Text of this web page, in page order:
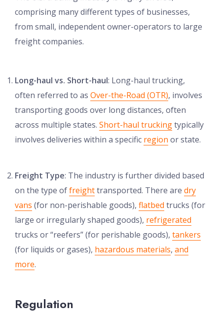
comprising many different types of businesses,
from small, independent owner-operators to large
freight companies.
Long-haul vs. Short-haul: Long-haul trucking,
often referred to as Over-the-Road (OTR), involves
transporting goods over long distances, often
across multiple states. Short-haul truckingtypically
involves deliveries within a specific region or state.
Freight Type: The industry is further divided based
on the type offreighttransported. There are dry
vans (for non-perishable goods), flatbed trucks (for
large or irregularly shaped goods), refrigerated
trucks or “reefers” (for perishable goods), tankers
(for liquids or gases), hazardous materials, and
more.
Regulation